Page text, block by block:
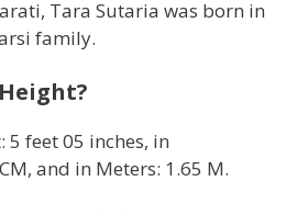
Tara Sutaria was born in
family.
5 feet 05 inches, in
and in Meters: 1.65 M.